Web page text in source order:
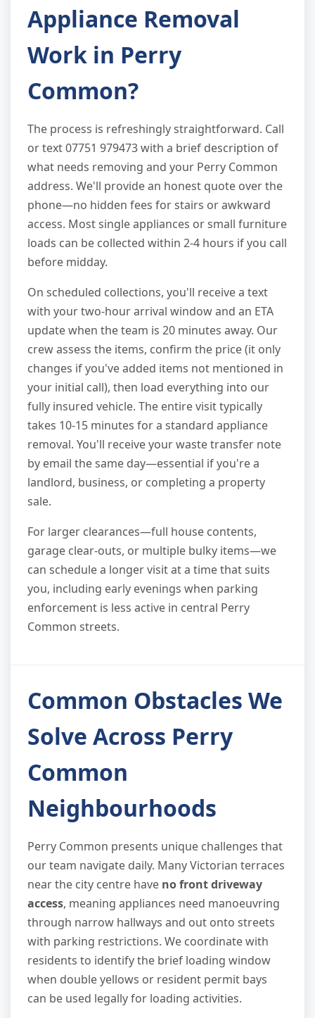
Appliance Removal
Work in Perry
Common?
The process is refreshingly straightforward. Call
or text 07751 979473 with a brief description of
what needs removing and your Perry Common
address. We'll provide an honest quote over the
phone—no hidden fees for stairs or awkward
access. Most single appliances or small furniture
loads can be collected within 2-4 hours if you call
before midday.
On scheduled collections, you'll receive a text
with your two-hour arrival window and an ETA
update when the team is 20 minutes away. Our
crew assess the items, confirm the price (it only
changes if you've added items not mentioned in
your initial call), then load everything into our
fully insured vehicle. The entire visit typically
takes 10-15 minutes for a standard appliance
removal. You'll receive your waste transfer note
by email the same day—essential if you're a
landlord, business, or completing a property
sale.
For larger clearances—full house contents,
garage clear-outs, or multiple bulky items—we
can schedule a longer visit at a time that suits
you, including early evenings when parking
enforcement is less active in central Perry
Common streets.
Common Obstacles We
Solve Across Perry
Common
Neighbourhoods
Perry Common presents unique challenges that
our team navigate daily. Many Victorian terraces
near the city centre have no front driveway
access, meaning appliances need manoeuvring
through narrow hallways and out onto streets
with parking restrictions. We coordinate with
residents to identify the brief loading window
when double yellows or resident permit bays
can be used legally for loading activities.